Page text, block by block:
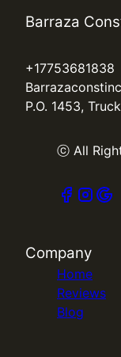
Barraza
+17753681838
P.O. 1453,
ⓒ All
Company
Home
Reviews
Blog